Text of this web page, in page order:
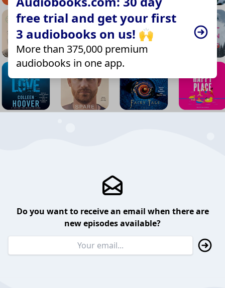
free trial and get your first
3 audiobooks on us! 🙌
More than 375,000 premium
audiobooks in one app.
Do you want to receive an email when there are
new episodes available?